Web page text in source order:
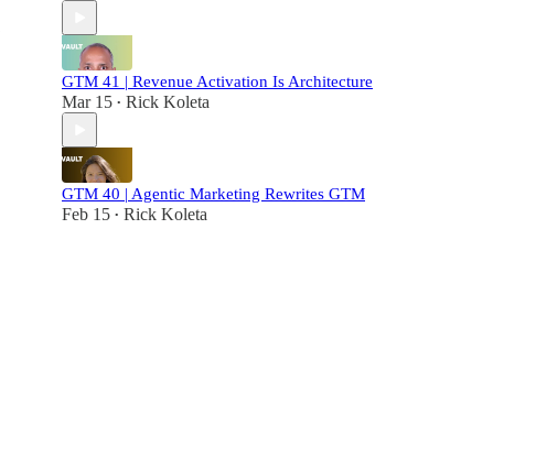
GTM 41 | Revenue Activation Is Architecture
Mar 15 • Rick Koleta
GTM 40 | Agentic Marketing Rewrites GTM
Feb 15 • Rick Koleta